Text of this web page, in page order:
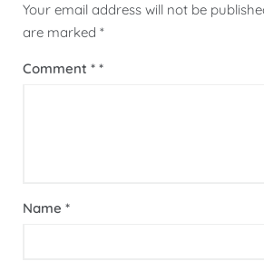
Your email address will not be
are marked *
Comment *
Name *